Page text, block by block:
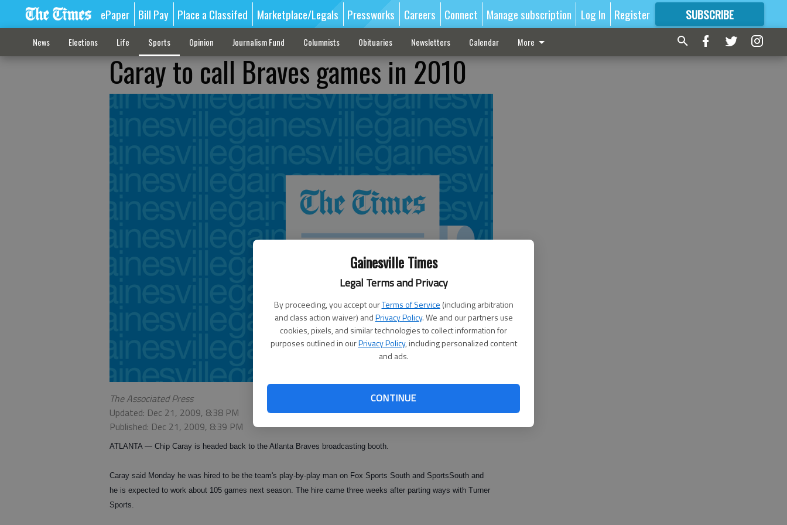
Gainesville Times
Legal Terms and Privacy
By proceeding, you accept ourTerms of Service (including arbitration
and class action waiver) andPrivacy Policy. We and our partners use
cookies, pixels, and similar technologies to collect information for
purposes outlined in ourPrivacy Policy, including personalized content
and ads.
CONTINUE
ePaper Bill Pay Place a Classifed Marketplace/Legals Pressworks Careers Connect Manage subscription Log In Register SUBSCRIBE
FORMORE GREAT CONTENT
News Elections Life Sports Opinion Journalism Fund Columnists Obituaries Newsletters Calendar More
Caray to call Braves games in 2010
The Associated Press
Updated: Dec 21, 2009, 8:38 PM
Published: Dec 21, 2009, 8:39 PM
ATLANTA — Chip Caray is headed back to the Atlanta Braves broadcasting booth.
Caray said Monday he was hired to be the team's play-by-play man on Fox Sports South and SportsSouth and
he is expected to work about 105 games next season. The hire came three weeks after parting ways with Turner
Sports.